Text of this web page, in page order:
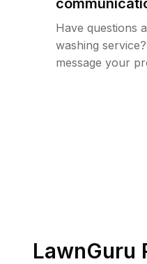
Have questions
washing
message your
LawnGuru